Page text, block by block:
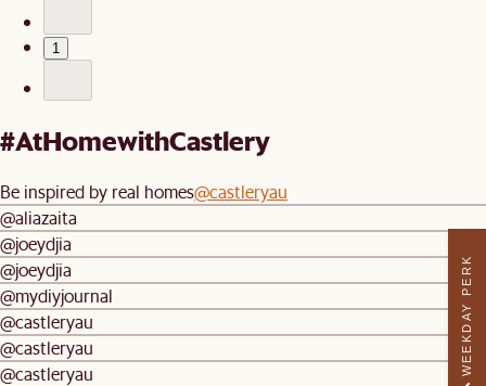
1
#AtHomewithCastlery
Be inspired by real homes@castleryau
@aliazaita
@joeydjia
@joeydjia
@mydiyjournal
@castleryau
@castleryau
@castleryau
WEEKDAY PERK